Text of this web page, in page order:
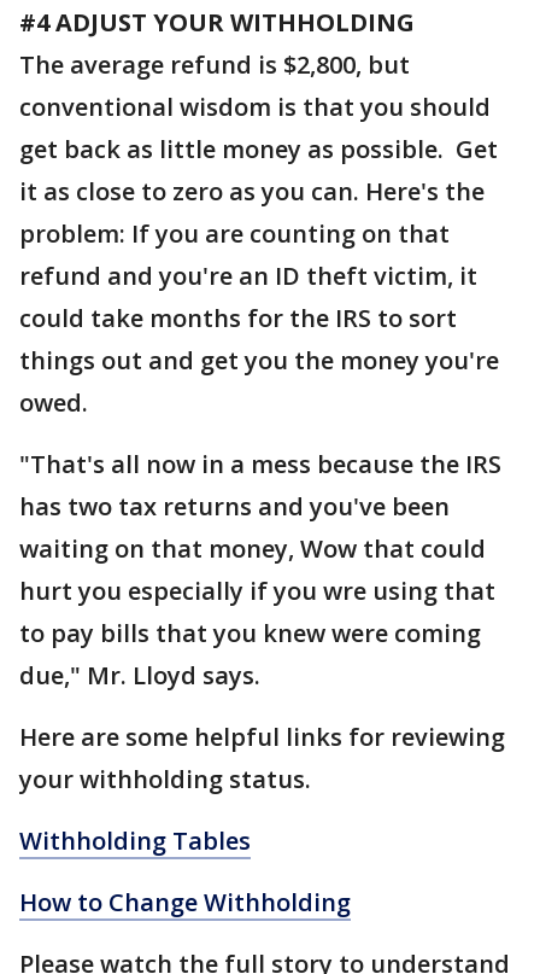
#4 ADJUST YOUR WITHHOLDING
The average refund is $2,800, but
conventional wisdom is that you should
get back as little money as possible. Get
it as close to zero as you can. Here's the
problem: If you are counting on that
refund and you're an ID theft victim, it
could take months for the IRS to sort
things out and get you the money you're
owed.
"That's all now in a mess because the IRS
has two tax returns and you've been
waiting on that money, Wow that could
hurt you especially if you wre using that
to pay bills that you knew were coming
due," Mr. Lloyd says.
Here are some helpful links for reviewing
your withholding status.
Withholding Tables
How to Change Withholding
Please watch the full story to understand